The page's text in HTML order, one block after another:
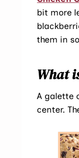
bit more
them in
What
A galette
center.